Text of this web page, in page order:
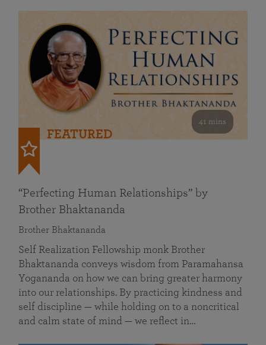
41 mins
FEATURED
“Perfecting Human Relationships” by
Brother Bhaktananda
Brother Bhaktananda
Self Realization Fellowship monk Brother
Bhaktananda conveys wisdom from Paramahansa
Yogananda on how we can bring greater harmony
into our relationships. By practicing kindness and
self discipline — while holding on to a noncritical
and calm state of mind — we reflect in…